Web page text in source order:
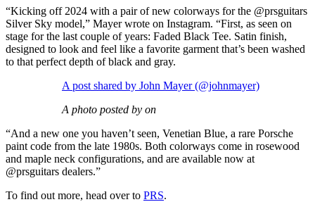
“Kicking off 2024 with a pair of new colorways for the @prsguitars
Silver Sky model,” Mayer wrote on Instagram. “First, as seen on
stage for the last couple of years: Faded Black Tee. Satin finish,
designed to look and feel like a favorite garment that’s been washed
to that perfect depth of black and gray.
A post shared by John Mayer (@johnmayer)
A photo posted by on
“And a new one you haven’t seen, Venetian Blue, a rare Porsche
paint code from the late 1980s. Both colorways come in rosewood
and maple neck configurations, and are available now at
@prsguitars dealers.”
To find out more, head over to PRS.